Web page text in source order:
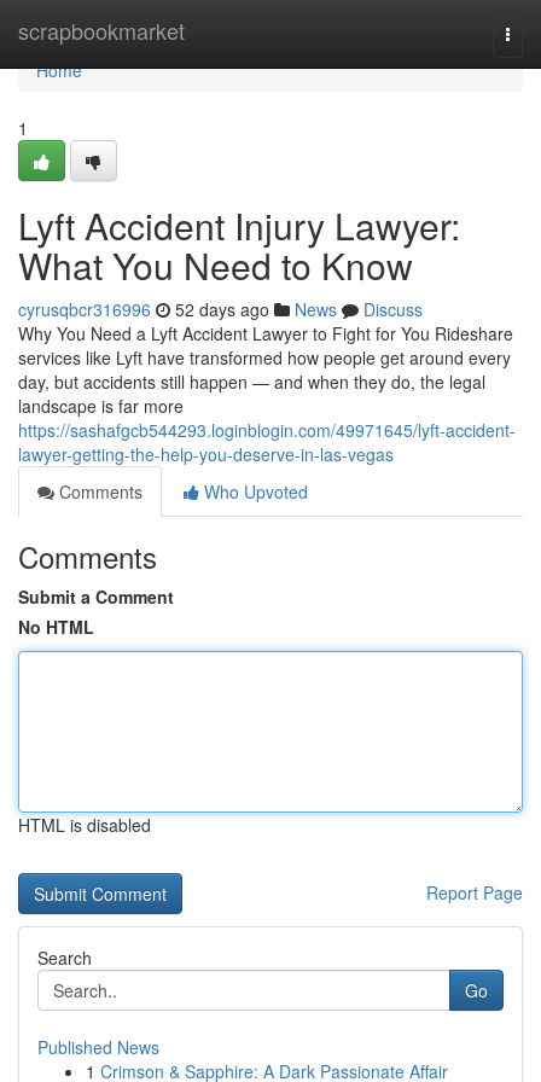
scrapbookmarket
Home
Home
1
Lyft Accident Injury Lawyer:
What You Need to Know
cyrusqbcr316996 52 days ago News
Discuss
Why You Need a Lyft Accident Lawyer to Fight for You Rideshare
services like Lyft have transformed how people get around every
day, but accidents still happen — and when they do, the legal
landscape is far more
https://sashafgcb544293.loginblogin.com/49971645/lyft-accident-
lawyer-getting-the-help-you-deserve-in-las-vegas
Comments
Who Upvoted
Comments
Submit a Comment
No HTML
HTML is disabled
Report Page
Search
Go
Published News
1 Crimson & Sapphire: A Dark Passionate Affair